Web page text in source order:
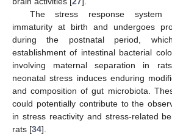
The stress response system
immaturity at birth and undergoes
during the postnatal period,
establishment of intestinal bacterial
involving maternal separation in
neonatal stress induces enduring
and composition of gut microbiota.
could potentially contribute to the
in stress reactivity and stress-related
rats [34].